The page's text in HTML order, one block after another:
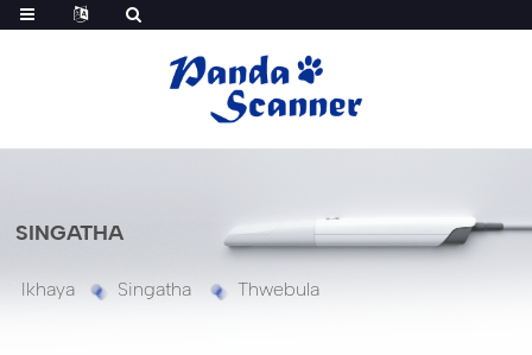
SINGATHA
Ikhaya Singatha Thwebula